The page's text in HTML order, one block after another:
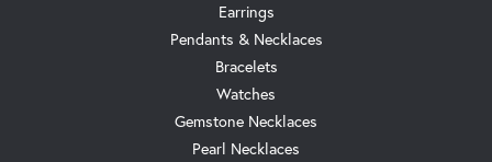
Earrings
Pendants & Necklaces
Bracelets
Watches
Gemstone Necklaces
Pearl Necklaces